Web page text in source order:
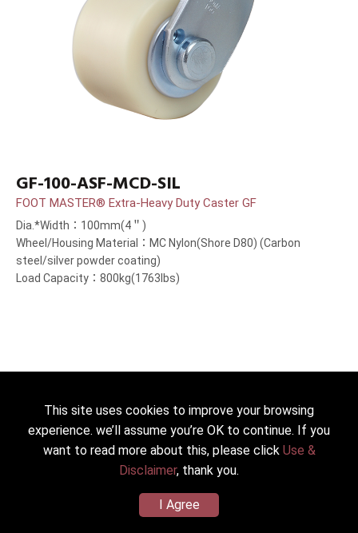
GF-100-ASF-MCD-SIL
FOOT MASTER® Extra-Heavy Duty Caster GF
Dia.*Width：100mm(4＂)
Wheel/Housing Material：MC Nylon(Shore D80) (Carbon
steel/silver powder coating)
Load Capacity：800kg(1763lbs)
This site uses cookies to improve your browsing
experience. we’ll assume you’re OK to continue. If you
want to read more about this, please click Use &
Disclaimer, thank you.
I Agree